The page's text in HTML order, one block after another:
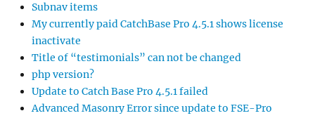
Subnav items
My currently paid CatchBase Pro 4.5.1 shows license
inactivate
Title of “testimonials” can not be changed
php version?
Update to Catch Base Pro 4.5.1 failed
Advanced Masonry Error since update to FSE-Pro